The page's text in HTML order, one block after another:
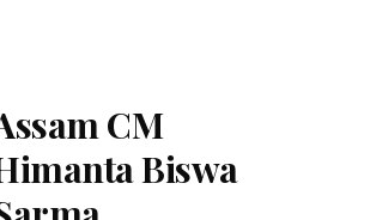
CM
Biswa